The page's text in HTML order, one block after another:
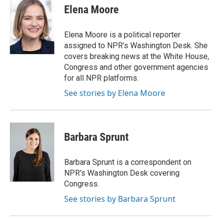
Elena Moore
Elena Moore is a political reporter
assigned to NPR’s Washington Desk. She
covers breaking news at the White House,
Congress and other government agencies
for all NPR platforms.
See stories by Elena Moore
Barbara Sprunt
Barbara Sprunt is a correspondent on
NPR's Washington Desk covering
Congress.
See stories by Barbara Sprunt